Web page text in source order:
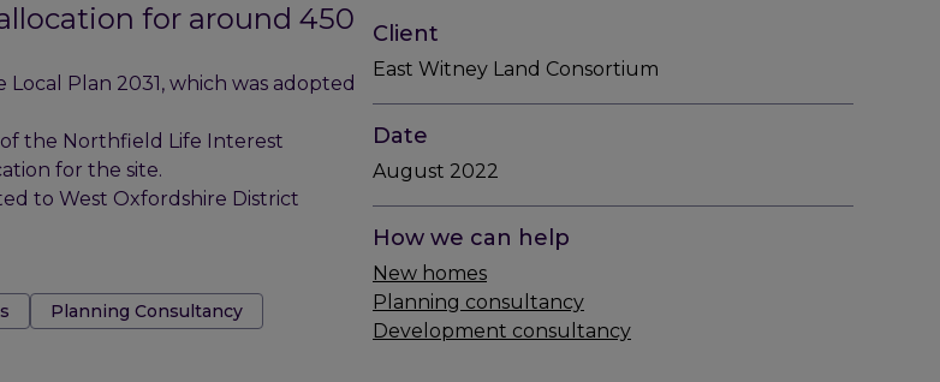
for around 450
Plan 2031, which was adopted
the Northfield Life Interest
for the site.
to West Oxfordshire District
Planning Consultancy
Client
East Witney Land Consortium
Date
August 2022
How we can help
New homes
Planning consultancy
Development consultancy